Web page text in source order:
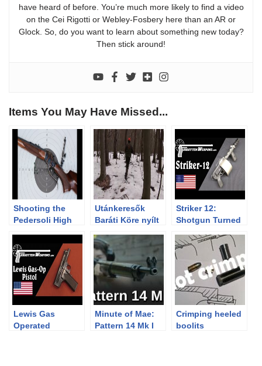
have heard of before. You’re much more likely to find a video
on the Cei Rigotti or Webley-Fosbery here than an AR or
Glock. So, do you want to learn about something new today?
Then stick around!
Items You May Have Missed...
Shooting the
Pedersoli High
Utánkeresők
Baráti Köre nyílt
07. Királyháza
Striker 12:
Shotgun Turned
Device”
Lewis Gas
Operated
Minute of Mae:
Pattern 14 Mk I
Crimping heeled
boolits